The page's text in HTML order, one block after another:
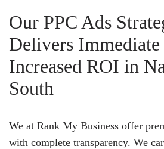
Our PPC Ads
Delivers Immediate
Increased ROI in
South
We at Rank My Business offer
with complete transparency. We